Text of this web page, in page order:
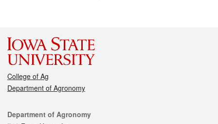
College of Ag
Department of Agronomy
Contact
Department of Agronomy